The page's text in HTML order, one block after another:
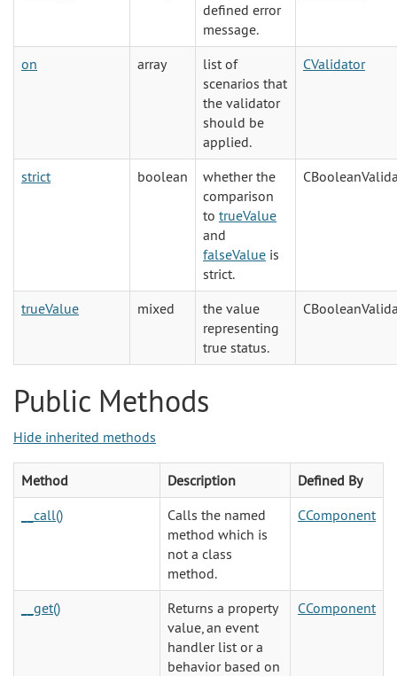
defined error
message.
on array
list of
scenarios that
the validator
should be
applied.
CValidator
strict boolean
whether the
comparison
to trueValue
and
falseValue is
strict.
trueValue mixed
the value
representing
true status.
Public Methods
Hide inherited methods
Method Description
Defined By
__call()
Calls the named
method which is
not a class
method.
CComponent
__get()
Returns a property
value, an event
handler list or a
behavior based on
CComponent